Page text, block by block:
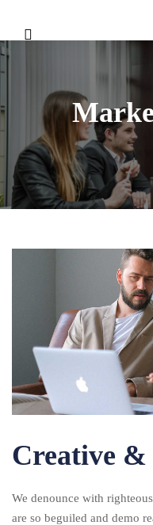
Creative &
We denounce with
are so beguiled and demo